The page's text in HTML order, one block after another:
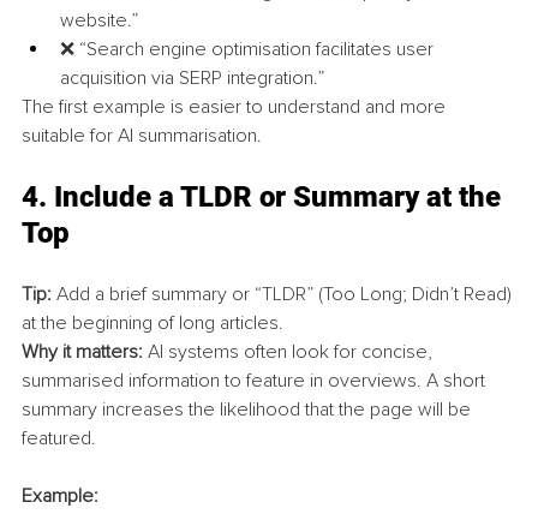
website.”
❌ “Search engine optimisation facilitates user
acquisition via SERP integration.”
The first example is easier to understand and more
suitable for AI summarisation.
4. Include a TLDR or Summary at the
Top
Tip: Add a brief summary or “TLDR” (Too Long; Didn’t Read)
at the beginning of long articles.
Why it matters: AI systems often look for concise,
summarised information to feature in overviews. A short
summary increases the likelihood that the page will be
featured.
Example: